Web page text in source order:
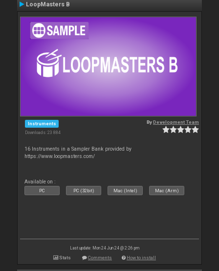
LoopMasters B
Instruments
Downloads: 23 884
ByDevelopment Team
16 Instruments in a Sampler Bank provided by
https://www.loopmasters.com/
Available on :
PC PC (32bit) Mac (Intel) Mac (Arm)
Last update: Mon 24 Jun 24 @ 2:26 pm
Stats Comments How to install